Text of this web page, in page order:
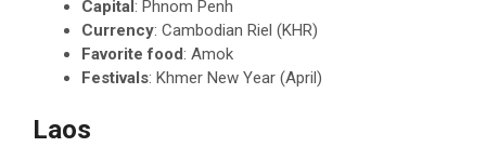
Capital : Phnom Penh
Currency: Cambodian Riel (KHR)
Favorite food: Amok
Festivals: Khmer New Year (April)
Laos